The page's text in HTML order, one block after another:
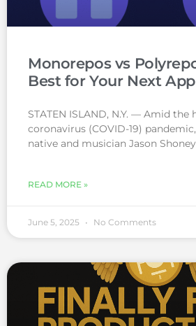
Monorepos vs
Best for Your Next
STATEN ISLAND, N.Y. — Amid
coronavirus (COVID-19)
native and musician Jason
READ MORE »
June 5, 2025 No Comments